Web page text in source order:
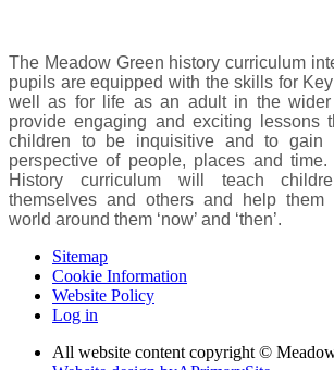
The Meadow Green history curriculum
pupils are equipped with the skills for
well as for life as an adult in the
provide engaging and exciting lessons
children to be inquisitive and to gain
perspective of people, places and
History curriculum will teach
themselves and others and help them
world around them ‘now’ and ‘then’.
Sitemap
Cookie Information
Website Policy
Log in
All website content copyright ©